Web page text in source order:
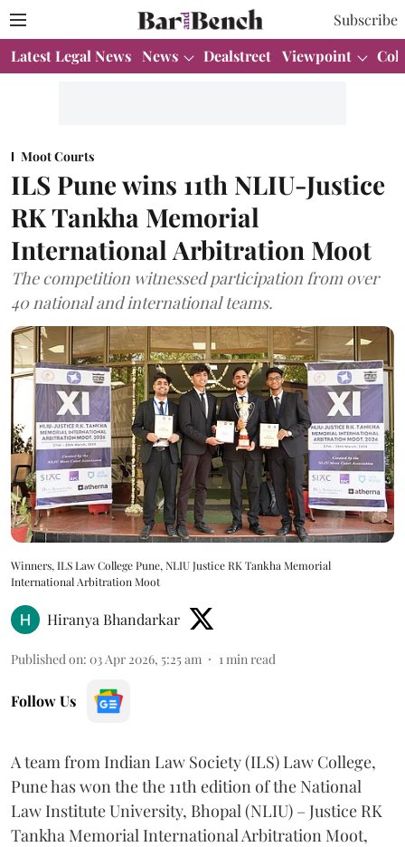
Subscribe
Latest Legal News News Dealstreet Viewpoint
Moot Courts
ILS Pune wins 11th NLIU-Justice
RK Tankha Memorial
International Arbitration Moot
The competition witnessed participation from over
40 national and international teams.
Winners, ILS Law College Pune, NLIU Justice RK Tankha Memorial
International Arbitration Moot
Hiranya Bhandarkar
Published on: 03 Apr 2026, 5:25 am 1 min read
Follow Us
A team from Indian Law Society (ILS) Law College,
Pune has won the the 11th edition of the National
Law Institute University, Bhopal (NLIU) – Justice RK
Tankha Memorial International Arbitration Moot,